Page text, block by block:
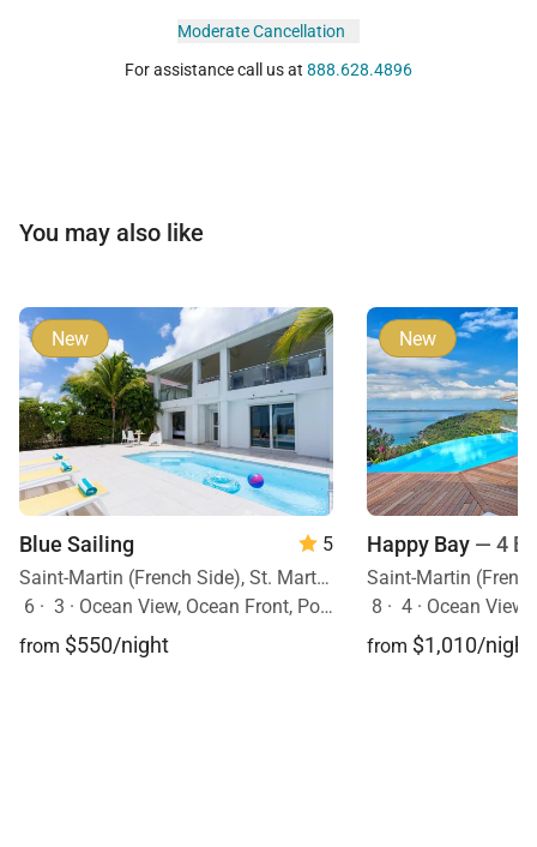
Moderate Cancellation
For assistance call us at 888.628.4896
You may also like
New
Blue Sailing
5
Saint-Martin (French Side), St. Martin, Caribbean
6 · 3 · Ocean View, Ocean Front, Pool
from $550/night
New
Happy Bay — 4
8 · 4 · Ocean View,
from $1,010/night